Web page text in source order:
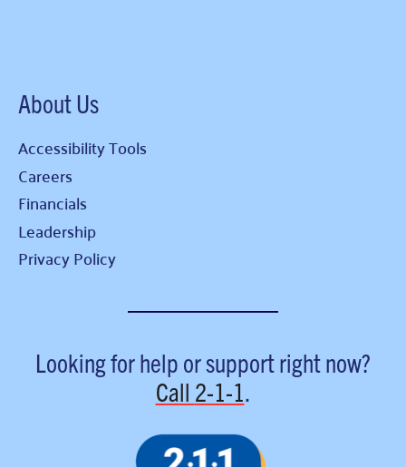
About Us
Accessibility Tools
Careers
Financials
Leadership
Privacy Policy
Looking for help or support right now?
Call 2-1-1.